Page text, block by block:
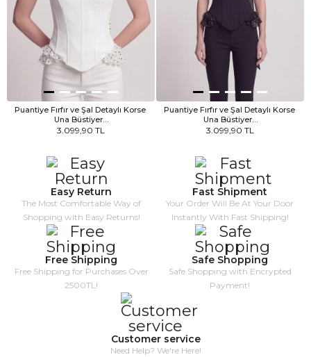
Puantiye Fırfır ve Şal Detaylı Korse
Una Büstiyer…
3.099,90 TL
Puantiye Fırfır ve Şal Detaylı Korse
Una Büstiyer…
3.099,90 TL
Easy Return
The Most Comfortable Way of
Shopping with Easy Returns!
Fast Shipment
Your Order Will Be At Your Door
Instantly With Fast Shipping!
Free Shipping
Free Shipping for Purchases Over
2500TL!
Safe Shopping
Safe Shopping with Encrypted
Payment!
Customer service
Need Help? We're Here!